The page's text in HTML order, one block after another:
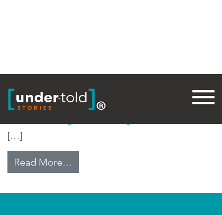
Restoring Fertility in India
[…]
Read More…